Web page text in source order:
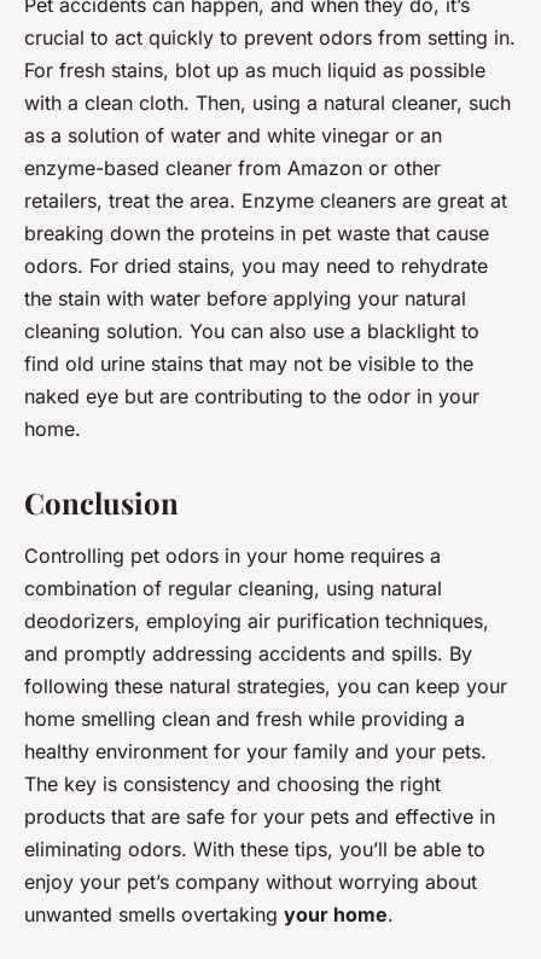
Pet accidents can happen, and when they do, it’s
crucial to act quickly to prevent odors from setting in.
For fresh stains, blot up as much liquid as possible
with a clean cloth. Then, using a natural cleaner, such
as a solution of water and white vinegar or an
enzyme-based cleaner from Amazon or other
retailers, treat the area. Enzyme cleaners are great at
breaking down the proteins in pet waste that cause
odors. For dried stains, you may need to rehydrate
the stain with water before applying your natural
cleaning solution. You can also use a blacklight to
find old urine stains that may not be visible to the
naked eye but are contributing to the odor in your
home.
Conclusion
Controlling pet odors in your home requires a
combination of regular cleaning, using natural
deodorizers, employing air purification techniques,
and promptly addressing accidents and spills. By
following these natural strategies, you can keep your
home smelling clean and fresh while providing a
healthy environment for your family and your pets.
The key is consistency and choosing the right
products that are safe for your pets and effective in
eliminating odors. With these tips, you’ll be able to
enjoy your pet’s company without worrying about
unwanted smells overtaking your home.